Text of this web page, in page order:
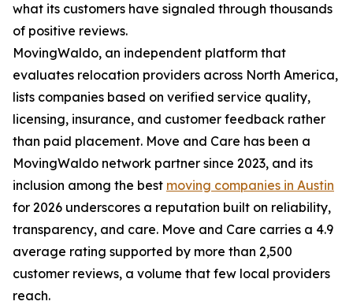
what its customers have signaled through thousands
of positive reviews.
MovingWaldo, an independent platform that
evaluates relocation providers across North America,
lists companies based on verified service quality,
licensing, insurance, and customer feedback rather
than paid placement. Move and Care has been a
MovingWaldo network partner since 2023, and its
inclusion among the best moving companies in Austin
for 2026 underscores a reputation built on reliability,
transparency, and care. Move and Care carries a 4.9
average rating supported by more than 2,500
customer reviews, a volume that few local providers
reach.